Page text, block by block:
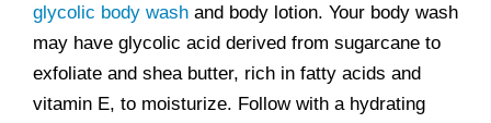
glycolic body wash and body lotion. Your body wash
may have glycolic acid derived from sugarcane to
exfoliate and shea butter, rich in fatty acids and
vitamin E, to moisturize. Follow with a hydrating